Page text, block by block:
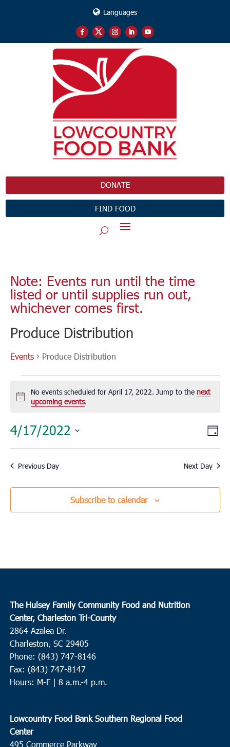
Languages
DONATE
FIND FOOD
Note: Events run until the time
listed or until supplies run out,
whichever comes first.
Produce Distribution
Events Produce Distribution
Events
for
April
2022
Notice
No events scheduled for April 17, 2022. Jump to the next
upcoming events.
Day
4/17/2022
Select
date.
Previous Day Next Day
Subscribe to calendar
The Hulsey Family Community Food and Nutrition
Center, Charleston Tri-County
2864 Azalea Dr.
Charleston, SC 29405
Phone: (843) 747-8146
Fax: (843) 747-8147
Hours: M-F | 8 a.m.-4 p.m.
Lowcountry Food Bank Southern Regional Food
Center
495 Commerce Parkway